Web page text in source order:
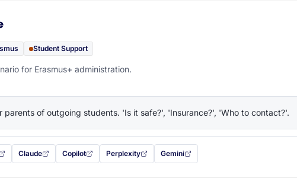
Student Support
for Erasmus+ administration.
parents of outgoing students. 'Is it safe?', 'Insurance?', 'Who to contact?'.
filled in (opens in a new tab)
Claude
with this prompt filled in (opens in a new tab)
Copilot
with this prompt filled in (opens in a new tab)
Perplexity
with this prompt filled in (opens in a new tab)
Gemini
— this prompt will be copied to your